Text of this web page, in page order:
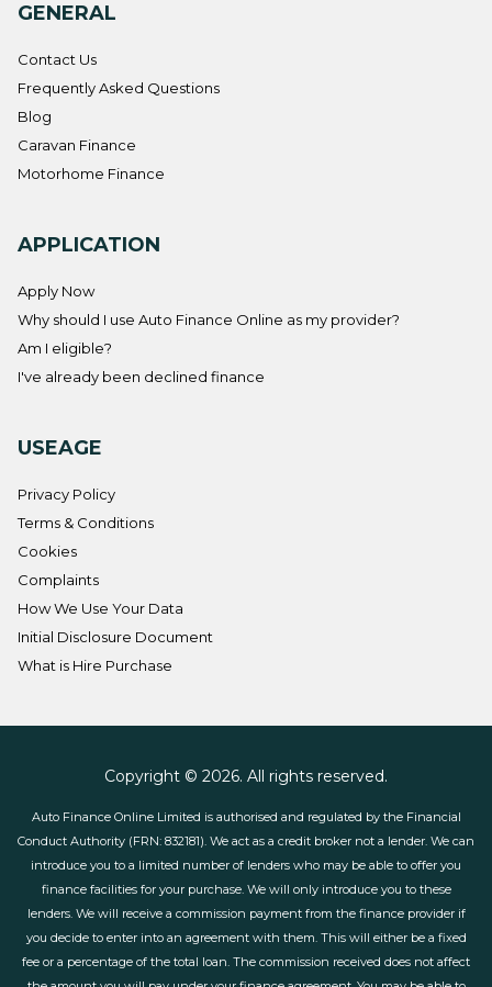
GENERAL
Contact Us
Frequently Asked Questions
Blog
Caravan Finance
Motorhome Finance
APPLICATION
Apply Now
Why should I use Auto Finance Online as my provider?
Am I eligible?
I've already been declined finance
USEAGE
Privacy Policy
Terms & Conditions
Cookies
Complaints
How We Use Your Data
Initial Disclosure Document
What is Hire Purchase
Copyright © 2026. All rights reserved.
Auto Finance Online Limited is authorised and regulated by the Financial
Conduct Authority (FRN: 832181). We act as a credit broker not a lender. We can
introduce you to a limited number of lenders who may be able to offer you
finance facilities for your purchase. We will only introduce you to these
lenders. We will receive a commission payment from the finance provider if
you decide to enter into an agreement with them. This will either be a fixed
fee or a percentage of the total loan. The commission received does not affect